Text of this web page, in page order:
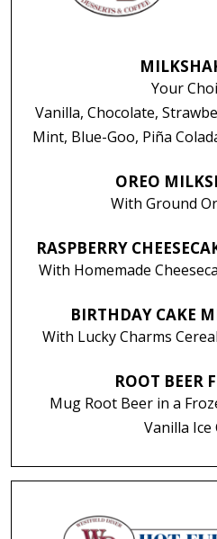
Your
Vanilla, Chocolate,
Mint, Blue-Goo, Piña
OREO
With Ground
RASPBERRY
With Homemade
BIRTHDAY CAKE
With Lucky Charms
ROOT BEER
Mug Root Beer in a
Vanilla Ice